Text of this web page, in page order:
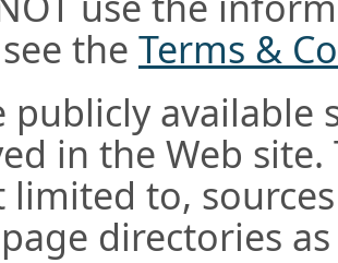
the Terms &
publicly
in the Web
limited to,
directories